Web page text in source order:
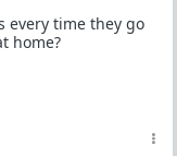
every time they go
home?